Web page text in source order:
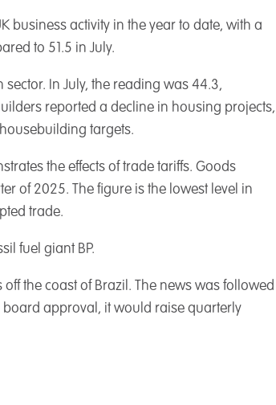
business activity in the year to date, with a
to 51.5 in July.
sector. In July, the reading was 44.3,
reported a decline in housing projects,
targets.
the effects of trade tariffs. Goods
of 2025. The figure is the lowest level in
trade.
fuel giant BP.
the coast of Brazil. The news was followed
approval, it would raise quarterly